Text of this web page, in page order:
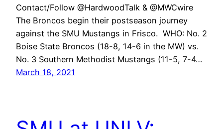
Contact/Follow @HardwoodTalk & @MWCwire
The Broncos begin their postseason journey
against the SMU Mustangs in Frisco. WHO: No. 2
Boise State Broncos (18-8, 14-6 in the MW) vs.
No. 3 Southern Methodist Mustangs (11-5, 7-4…
March 18, 2021